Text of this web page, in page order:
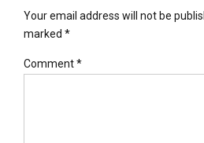
Your email address will not be
marked *
Comment*